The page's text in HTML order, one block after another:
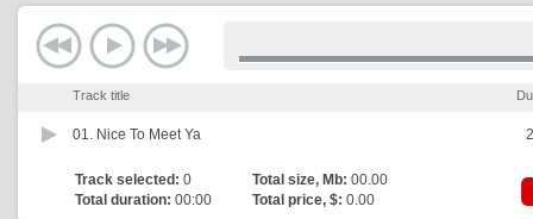
Track title
01. Nice To Meet Ya
Track selected: 0 Total size, Mb: 00.00
Total duration: 00:00 Total price, $: 0.00